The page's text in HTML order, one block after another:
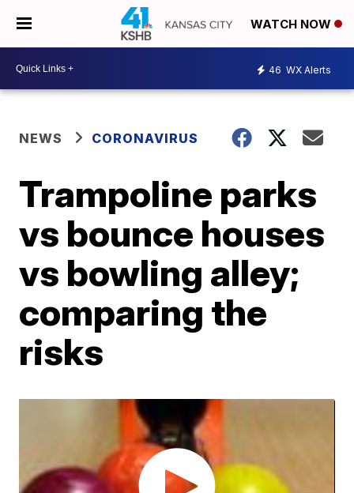
WATCH NOW
46 WX Alerts
NEWS CORONAVIRUS
Trampoline parks
vs bounce houses
vs bowling alley;
comparing the
risks